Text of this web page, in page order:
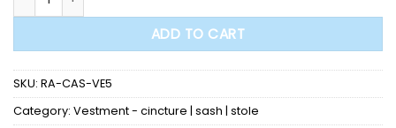
ADD TO CART
SKU: RA-CAS-VE5
Category: Vestment - cincture | sash | stole